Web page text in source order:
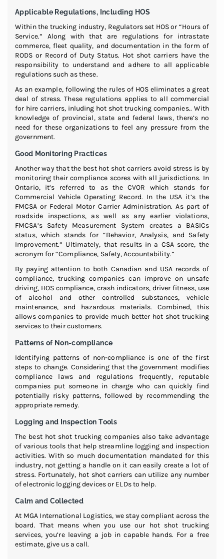
Applicable Regulations, Including HOS
Within the trucking industry, Regulators set HOS or “Hours of
Service.” Along with that are regulations for intrastate
commerce, fleet quality, and documentation in the form of
RODS or Record of Duty Status. Hot shot carriers have the
responsibility to understand and adhere to all applicable
regulations such as these.
As an example, following the rules of HOS eliminates a great
deal of stress. These regulations applies to all commercial
for hire carriers, inluding hot shot trucking companies.. With
knowledge of provincial, state and federal laws, there’s no
need for these organizations to feel any pressure from the
government.
Good Monitoring Practices
Another way that the best hot shot carriers avoid stress is by
monitoring their compliance scores with all jurisdictions. In
Ontario, it’s referred to as the CVOR which stands for
Commercial Vehicle Operating Record. In the USA it’s the
FMCSA or Federal Motor Carrier Administration. As part of
roadside inspections, as well as any earlier violations,
FMCSA’s Safety Measurement System creates a BASICs
status, which stands for “Behavior, Analysis, and Safety
Improvement.” Ultimately, that results in a CSA score, the
acronym for “Compliance, Safety, Accountability.”
By paying attention to both Canadian and USA records of
compliance, trucking companies can improve on unsafe
driving, HOS compliance, crash indicators, driver fitness, use
of alcohol and other controlled substances, vehicle
maintenance, and hazardous materials. Combined, this
allows companies to provide much better hot shot trucking
services to their customers.
Patterns of Non-compliance
Identifying patterns of non-compliance is one of the first
steps to change. Considering that the government modifies
compliance laws and regulations frequently, reputable
companies put someone in charge who can quickly find
potentially risky patterns, followed by recommending the
appropriate remedy.
Logging and Inspection Tools
The best hot shot trucking companies also take advantage
of various tools that help streamline logging and inspection
activities. With so much documentation mandated for this
industry, not getting a handle on it can easily create a lot of
stress. Fortunately, hot shot carriers can utilize any number
of electronic logging devices or ELDs to help.
Calm and Collected
At MGA International Logistics, we stay compliant across the
board. That means when you use our hot shot trucking
services, you’re leaving a job in capable hands. For a free
estimate, give us a call.